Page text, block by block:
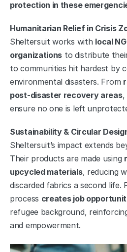
protection in these
Humanitarian Relief in Crisis
Sheltersuit works with local
organizations to distribute
to communities hit hardest by
environmental disasters. From
post-disaster recovery areas,
ensure no one is left
Sustainability & Circular
Sheltersuit’s impact extends
Their products are made using
upcycled materials, reducing
discarded fabrics a second life.
process creates job
refugee background,
and empowerment.